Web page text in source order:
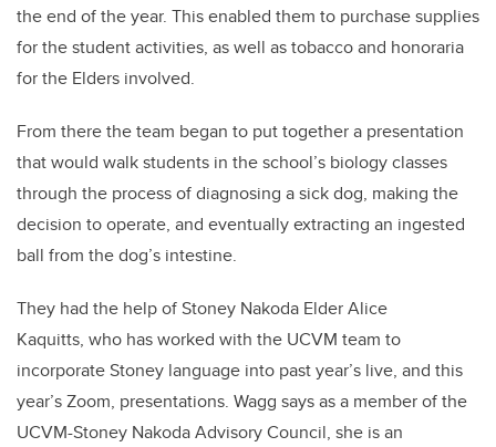
the end of the year. This enabled them to purchase supplies
for the student activities, as well as tobacco and honoraria
for the Elders involved.
From there the team began to put together a presentation
that would walk students in the school’s biology classes
through the process of diagnosing a sick dog, making the
decision to operate, and eventually extracting an ingested
ball from the dog’s intestine.
They had the help of Stoney Nakoda Elder Alice
Kaquitts, who has worked with the UCVM team to
incorporate Stoney language into past year’s live, and this
year’s Zoom, presentations. Wagg says as a member of the
UCVM-Stoney Nakoda Advisory Council, she is an